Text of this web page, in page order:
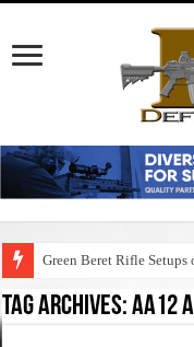
Green Beret Rifle
Tag Archives:aa12